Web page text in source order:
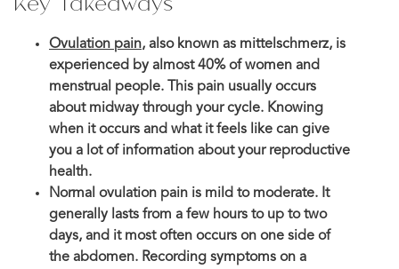
Ovulation pain, also known as mittelschmerz, is
experienced by almost 40% of women and
menstrual people. This pain usually occurs
about midway through your cycle. Knowing
when it occurs and what it feels like can give
you a lot of information about your reproductive
health.
Normal ovulation pain is mild to moderate. It
generally lasts from a few hours to up to two
days, and it most often occurs on one side of
the abdomen. Recording symptoms on a